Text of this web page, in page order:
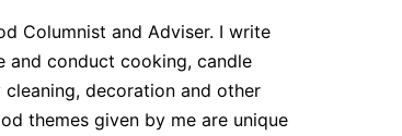
Columnist and Adviser. I write
and conduct cooking, candle
decoration and other
themes given by me are unique